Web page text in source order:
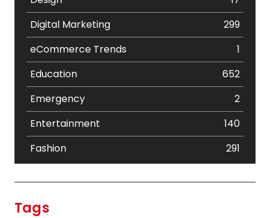
Digital Marketing
299
eCommerce Trends
1
Education
652
Emergency
2
Entertainment
140
Fashion
291
Tags